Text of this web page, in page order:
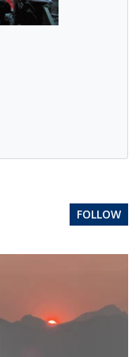
FOLLOW